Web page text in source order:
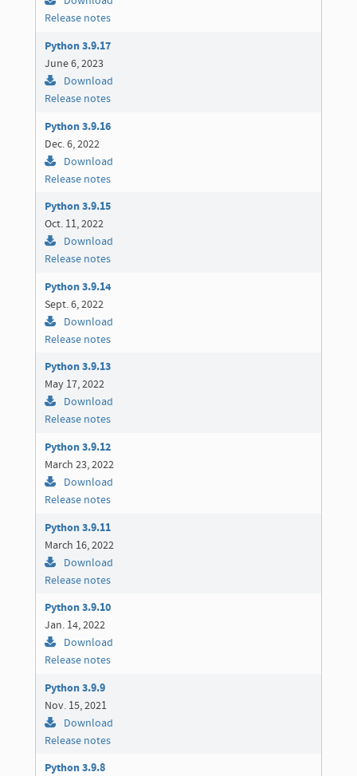
Release notes
Python 3.9.17
June 6, 2023
Download
Release notes
Python 3.9.16
Dec. 6, 2022
Download
Release notes
Python 3.9.15
Oct. 11, 2022
Download
Release notes
Python 3.9.14
Sept. 6, 2022
Download
Release notes
Python 3.9.13
May 17, 2022
Download
Release notes
Python 3.9.12
March 23, 2022
Download
Release notes
Python 3.9.11
March 16, 2022
Download
Release notes
Python 3.9.10
Jan. 14, 2022
Download
Release notes
Python 3.9.9
Nov. 15, 2021
Download
Release notes
Python 3.9.8